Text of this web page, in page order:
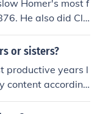
Homer's most f
He also did Clo
or sisters?
productive years l
content according
Homer was